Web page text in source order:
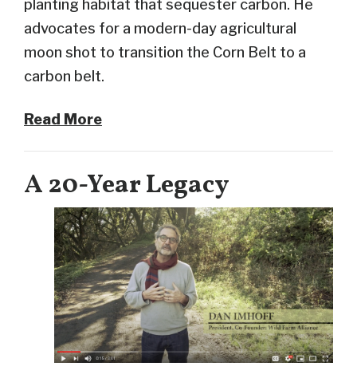
planting habitat that sequester carbon. He
advocates for a modern-day agricultural
moon shot to transition the Corn Belt to a
carbon belt.
Read More
A 20-Year Legacy